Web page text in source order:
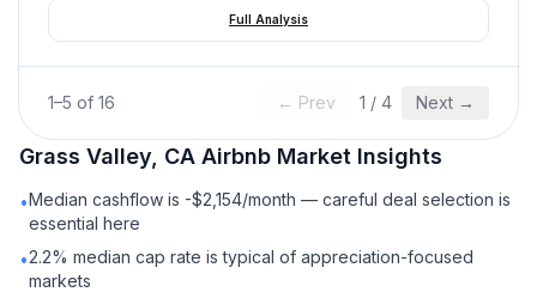
Full Analysis
1–5 of 16 ← Prev 1 / 4 Next →
Grass Valley, CA Airbnb Market Insights
•Median cashflow is -$2,154/month — careful deal selection is
essential here
•2.2% median cap rate is typical of appreciation-focused
markets